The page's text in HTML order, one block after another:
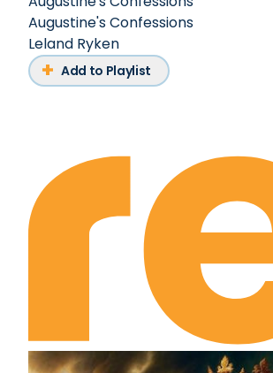
Augustine's Confessions
Leland Ryken
Add to Playlist